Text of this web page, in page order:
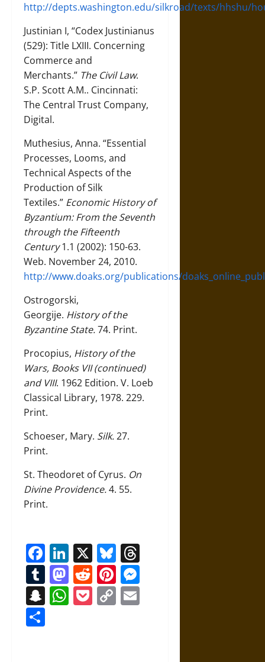
http://depts.washington.edu/silkroad/texts/hhshu/
Justinian I, “Codex Justinianus
(529): Title LXIII. Concerning
Commerce and
Merchants.” The Civil Law.
S.P. Scott A.M.. Cincinnati:
The Central Trust Company,
Digital.
Muthesius, Anna. “Essential
Processes, Looms, and
Technical Aspects of the
Production of Silk
Textiles.” Economic History of
Byzantium: From the Seventh
through the Fifteenth
Century1.1 (2002): 150-63.
Web. November 24, 2010.
http://www.doaks.org/publications/
Ostrogorski,
Georgije. History of the
Byzantine State.74. Print.
Procopius, History of the
Wars, Books VII (continued)
and VIII. 1962 Edition. V. Loeb
Classical Library, 1978. 229.
Print.
Schoeser, Mary. Silk.27.
Print.
St. Theodoret of Cyrus. On
Divine Providence.4. 55.
Print.
Facebook
LinkedIn
X Bluesky
Tumblr
Mastodon
RedditPinterest
Snapchat
WhatsApp
Pocket
Copy